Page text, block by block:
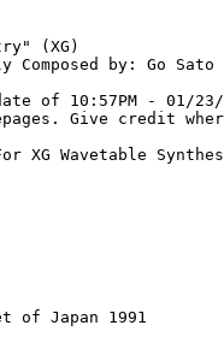
(XG)
Composed by: Go
of 10:57PM - 01/
Give credit
XG Wavetable
of Japan 1991